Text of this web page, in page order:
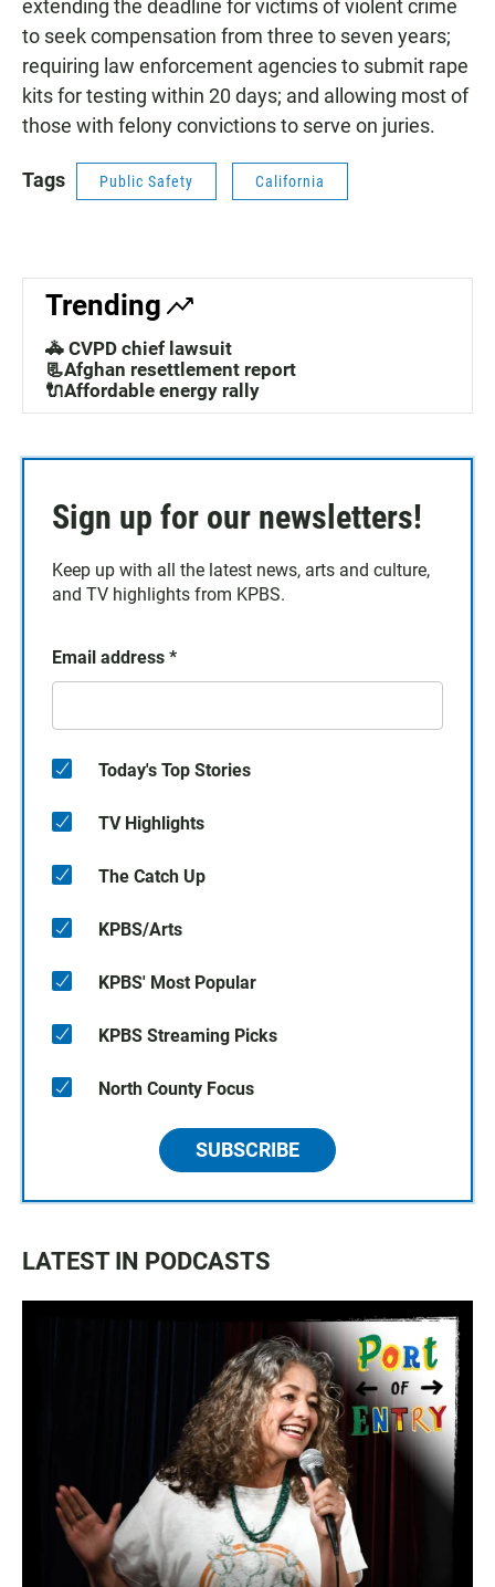
extending the deadline for victims of violent crime
to seek compensation from three to seven years;
requiring law enforcement agencies to submit rape
kits for testing within 20 days; and allowing most of
those with felony convictions to serve on juries.
Tags Public Safety California
Trending
🚓 CVPD chief lawsuit
📃Afghan resettlement report
🔌Affordable energy rally
Sign up for our newsletters!
Keep up with all the latest news, arts and culture,
and TV highlights from KPBS.
Email address *
Today's Top Stories
TV Highlights
The Catch Up
KPBS/Arts
KPBS' Most Popular
KPBS Streaming Picks
North County Focus
SUBSCRIBE
LATEST IN PODCASTS